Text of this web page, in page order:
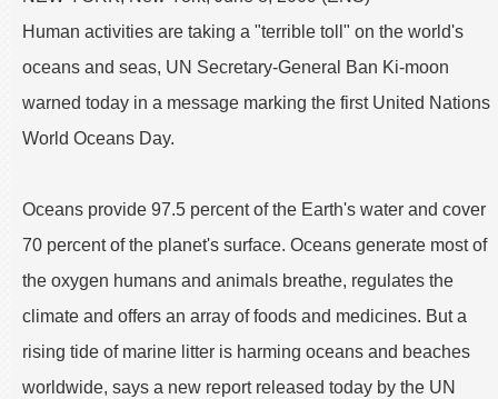
Human activities are taking a "terrible toll" on the world's
oceans and seas, UN Secretary-General Ban Ki-moon
warned today in a message marking the first United Nations
World Oceans Day.
Oceans provide 97.5 percent of the Earth's water and cover
70 percent of the planet's surface. Oceans generate most of
the oxygen humans and animals breathe, regulates the
climate and offers an array of foods and medicines. But a
rising tide of marine litter is harming oceans and beaches
worldwide, says a new report released today by the UN